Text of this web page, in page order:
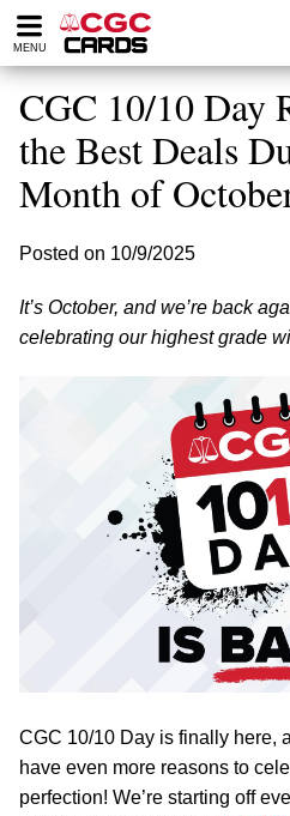
Please
note:
website
includes
accessibility
system.
MENU
CGC 10/10 Day
the Best Deals
Month of
Posted on 10/9/2025
It’s October, and we’re back
celebrating our highest grade
CGC 10/10 Day is finally here,
have even more reasons to
perfection! We’re starting off